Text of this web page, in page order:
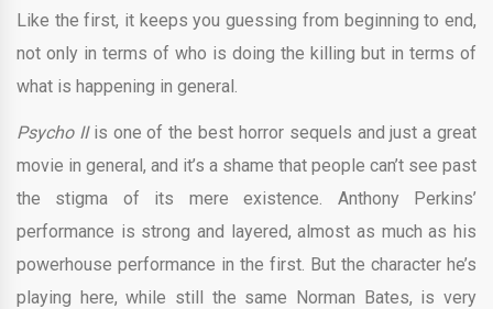
Like the first, it keeps you guessing from beginning to end,
not only in terms of who is doing the killing but in terms of
what is happening in general.
Psycho II is one of the best horror sequels and just a great
movie in general, and it’s a shame that people can’t see past
the stigma of its mere existence. Anthony Perkins’
performance is strong and layered, almost as much as his
powerhouse performance in the first. But the character he’s
playing here, while still the same Norman Bates, is very